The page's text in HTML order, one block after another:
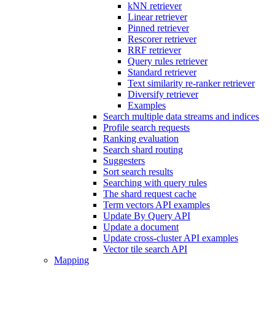
kNN retriever
Linear retriever
Pinned retriever
Rescorer retriever
RRF retriever
Query rules retriever
Standard retriever
Text similarity re-ranker retriever
Diversify retriever
Examples
Search multiple data streams and indices
Profile search requests
Ranking evaluation
Search shard routing
Suggesters
Sort search results
Searching with query rules
The shard request cache
Term vectors API examples
Update By Query API
Update a document
Update cross-cluster API examples
Vector tile search API
Mapping